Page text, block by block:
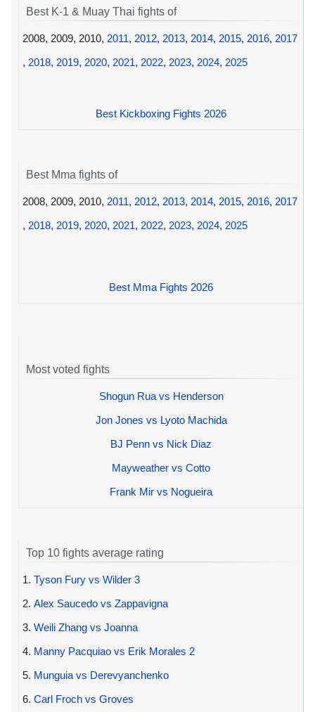
Best K-1 & Muay Thai fights of
2008, 2009, 2010, 2011, 2012, 2013, 2014, 2015, 2016, 2017
, 2018, 2019, 2020, 2021, 2022, 2023, 2024, 2025
Best Kickboxing Fights 2026
Best Mma fights of
2008, 2009, 2010, 2011, 2012, 2013, 2014, 2015, 2016, 2017
, 2018, 2019, 2020, 2021, 2022, 2023, 2024, 2025
Best Mma Fights 2026
Most voted fights
Shogun Rua vs Henderson
Jon Jones vs Lyoto Machida
BJ Penn vs Nick Diaz
Mayweather vs Cotto
Frank Mir vs Nogueira
Top 10 fights average rating
1. Tyson Fury vs Wilder 3
2. Alex Saucedo vs Zappavigna
3. Weili Zhang vs Joanna
4. Manny Pacquiao vs Erik Morales 2
5. Munguia vs Derevyanchenko
6. Carl Froch vs Groves